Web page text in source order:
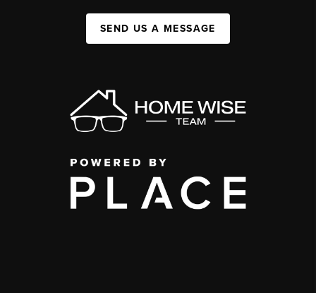
SEND US A MESSAGE